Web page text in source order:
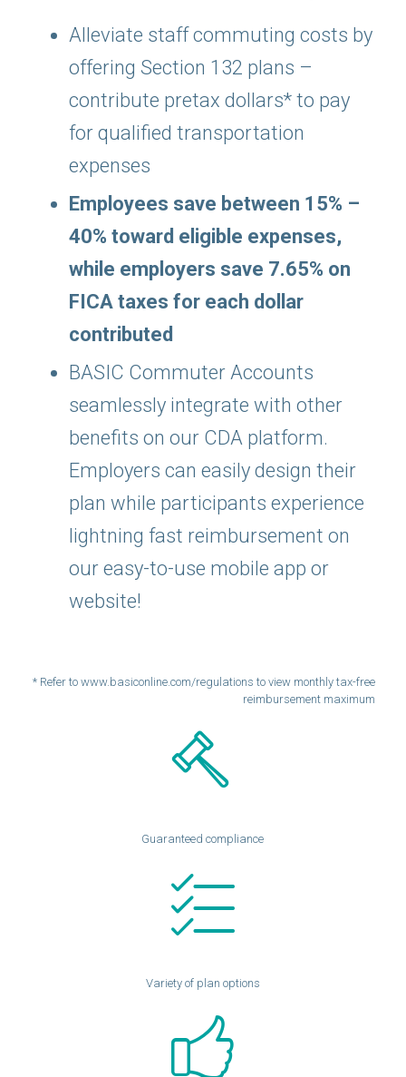
Alleviate staff commuting costs by
offering Section 132 plans –
contribute pretax dollars* to pay
for qualified transportation
expenses
Employees save between 15% –
40% toward eligible expenses,
while employers save 7.65% on
FICA taxes for each dollar
contributed
BASIC Commuter Accounts
seamlessly integrate with other
benefits on our CDA platform.
Employers can easily design their
plan while participants experience
lightning fast reimbursement on
our easy-to-use mobile app or
website!
* Refer to www.basiconline.com/regulations to view monthly tax-free
reimbursement maximum
Guaranteed compliance
Variety of plan options